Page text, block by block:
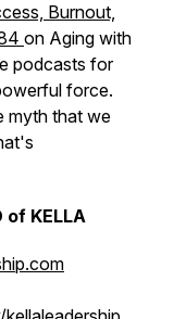
Burnout,
on Aging with
podcasts for
force.
myth that we
of KELLA